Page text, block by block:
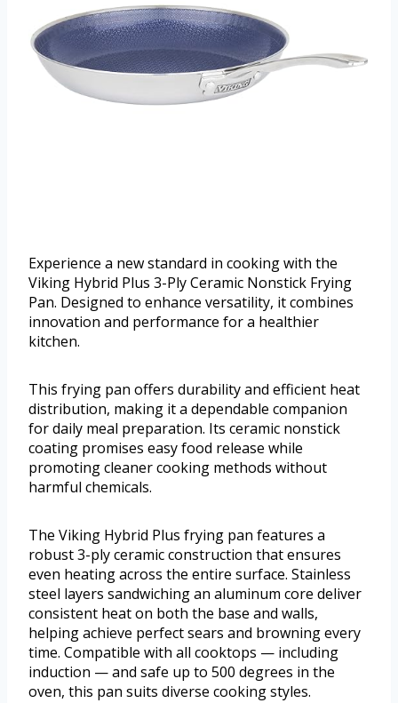
Experience a new standard in cooking with the
Viking Hybrid Plus 3-Ply Ceramic Nonstick Frying
Pan. Designed to enhance versatility, it combines
innovation and performance for a healthier
kitchen.
This frying pan offers durability and efficient heat
distribution, making it a dependable companion
for daily meal preparation. Its ceramic nonstick
coating promises easy food release while
promoting cleaner cooking methods without
harmful chemicals.
The Viking Hybrid Plus frying pan features a
robust 3-ply ceramic construction that ensures
even heating across the entire surface. Stainless
steel layers sandwiching an aluminum core deliver
consistent heat on both the base and walls,
helping achieve perfect sears and browning every
time. Compatible with all cooktops — including
induction — and safe up to 500 degrees in the
oven, this pan suits diverse cooking styles.